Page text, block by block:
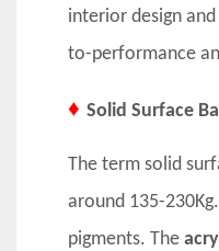
interior design
to-performance
♦ Solid Surface
The term solid
around 135-
pigments. The